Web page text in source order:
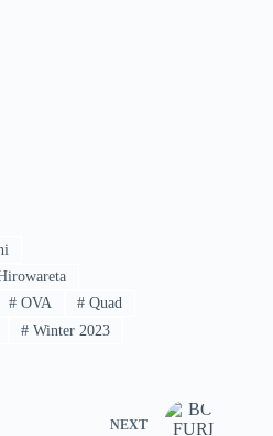
#OVA # Quad
# Winter 2023
NEXT